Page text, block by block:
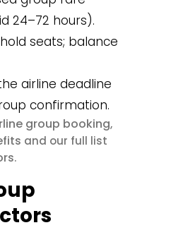
24–72 hours).
seats; balance
airline deadline
confirmation.
group booking,
and our full list
.